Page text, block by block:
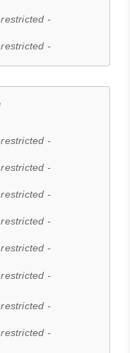
-
-
-
-
-
-
-
-
-
-